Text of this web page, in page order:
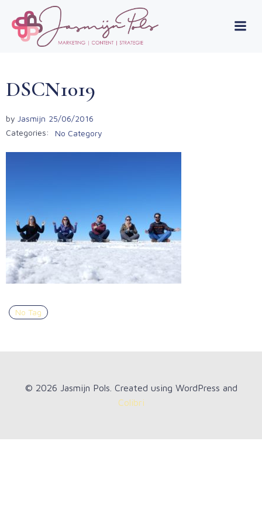
Skip
to
content
DSCN1019
by Jasmijn 25/06/2016
Categories:
No Category
No Tag
© 2026 Jasmijn Pols. Created using WordPress and
Colibri